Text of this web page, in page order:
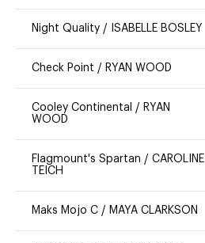
Night Quality / ISABELLE BOSLEY
Check Point / RYAN WOOD
Cooley Continental / RYAN
WOOD
Flagmount's Spartan / CAROLINE
TEICH
Maks Mojo C / MAYA CLARKSON